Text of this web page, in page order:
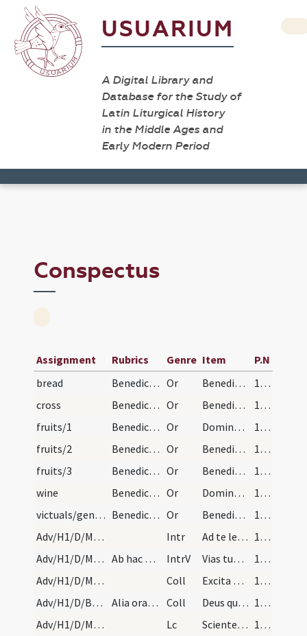
USUARIUM
A Digital Library and
Database for the Study of
Latin Liturgical History
in the Middle Ages and
Early Modern Period
Conspectus
Assignment Rubrics Genre Item
P.N
bread
Benedictio panis Or Benedic Domine istam creaturam panis sicut benedixisti quinque panes
16 (4r)
cross
Benedictio crucis Or Benedic Domine hanc crucem tuam
16 (4r)
fruits/1
Benedictio ad fruges novas Or Domine sancte Pater omnipotens aeterne Deus qui caelum et terram ... hunc fructum benedicere
16 (4r)
fruits/2
Benedictio pomorum Or Benedic Domine hunc fructum novum arborum
16 (4r)
fruits/3
Benedictio racemorum Or Benedic Domine hos fructus novos uvae
16 (4r)
wine
Benedictio vini Or Domine Deus omnipotens Iesu Christe ... in Chana Galilaeae ex aqua vinum ... hanc creaturam vini
16 (4r)
victuals/general
Benedictio ad omnia quae volueris Or Benedic Domine creaturam istam ut sit remedium salutare ... tutelam percipiant.
16 (4r)
Adv/H1/D/M2/Mass Propers
Intr Ad te levavi animam meam
17 (5r)
Adv/H1/D/M2/Mass Propers
Ab hac Dominica Gloria in excelsis, non dicitur p… IntrV Vias tuas Domine demonstra mihi
17 (5r)
Adv/H1/D/M2/Mass Propers
Coll Excita quaesumus Domine potentiam tuam et veni ut ab imminentibus ... liberante salvari.
17 (5r)
Adv/H1/D/BMV/M2/Mass Propers
Alia oratio: ... Et haec oratio cum secreta et po… Coll Deus qui de beatae Mariae Virginis utero
17 (5r)
Adv/H1/D/M2/Mass Propers
Lc Scientes quia hora est iam nos de somno surgere
17 (5r)